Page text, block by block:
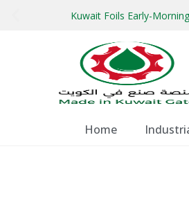
Kuwait Foils Early-
Home